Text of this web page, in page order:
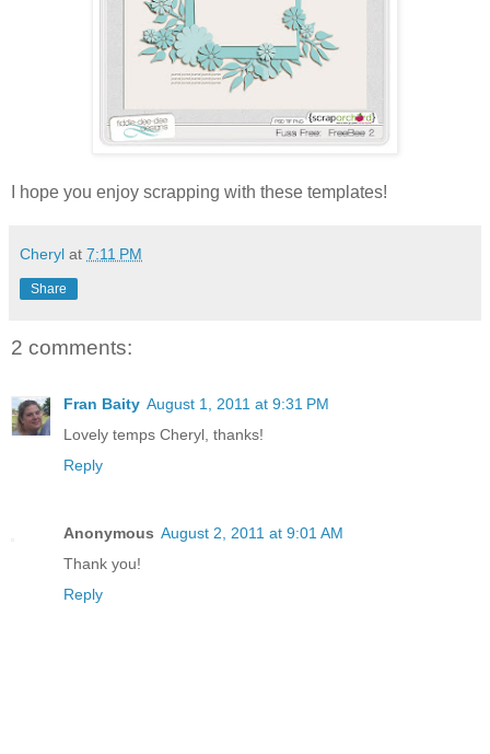
I hope you enjoy scrapping with these templates!
Cheryl at 7:11 PM
Share
2 comments:
Fran Baity August 1, 2011 at 9:31 PM
Lovely temps Cheryl, thanks!
Reply
Anonymous August 2, 2011 at 9:01 AM
Thank you!
Reply